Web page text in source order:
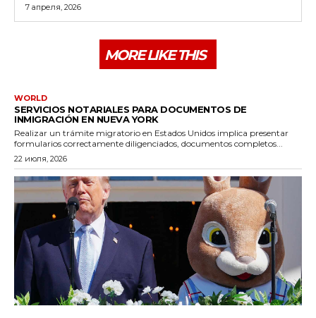
7 апреля, 2026
MORE LIKE THIS
WORLD
SERVICIOS NOTARIALES PARA DOCUMENTOS DE
INMIGRACIÓN EN NUEVA YORK
Realizar un trámite migratorio en Estados Unidos implica presentar
formularios correctamente diligenciados, documentos completos...
22 июля, 2026